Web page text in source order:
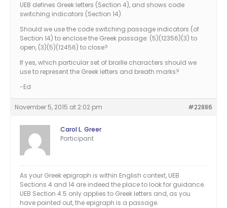
UEB defines Greek letters (Section 4), and shows code
switching indicators (Section 14).
Should we use the code switching passage indicators (of
Section 14) to enclose the Greek passage: (5)(12356)(3) to
open, (3)(5)(12456) to close?
If yes, which particular set of braille characters should we
use to represent the Greek letters and breath marks?
-Ed
November 5, 2015 at 2:02 pm #22886
Carol L. Greer
Participant
As your Greek epigraph is within English context, UEB
Sections 4 and 14 are indeed the place to look for guidance.
UEB Section 4.5 only applies to Greek letters and, as you
have pointed out, the epigraph is a passage.